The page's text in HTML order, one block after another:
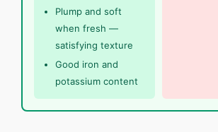
Plump and soft
when fresh —
satisfying texture
Good iron and
potassium content